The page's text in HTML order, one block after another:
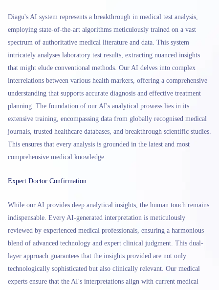
Diagu's AI system represents a breakthrough in medical test analysis,
employing state-of-the-art algorithms meticulously trained on a vast
spectrum of authoritative medical literature and data. This system
intricately analyses laboratory test results, extracting nuanced insights
that might elude conventional methods. Our AI delves into complex
interrelations between various health markers, offering a comprehensive
understanding that supports accurate diagnosis and effective treatment
planning. The foundation of our AI's analytical prowess lies in its
extensive training, encompassing data from globally recognised medical
journals, trusted healthcare databases, and breakthrough scientific studies.
This ensures that every analysis is grounded in the latest and most
comprehensive medical knowledge.
Expert Doctor Confirmation
While our AI provides deep analytical insights, the human touch remains
indispensable. Every AI-generated interpretation is meticulously
reviewed by experienced medical professionals, ensuring a harmonious
blend of advanced technology and expert clinical judgment. This dual-
layer approach guarantees that the insights provided are not only
technologically sophisticated but also clinically relevant. Our medical
experts ensure that the AI's interpretations align with current medical